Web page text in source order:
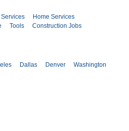
Home Services
Tools
Construction Jobs
Dallas Denver
Washington